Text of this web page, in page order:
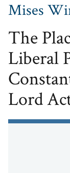
Mises
The
Liberal
Lord